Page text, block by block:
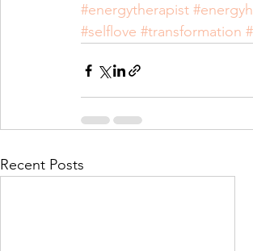
#energytherapist
#selflove #transformation
Recent Posts